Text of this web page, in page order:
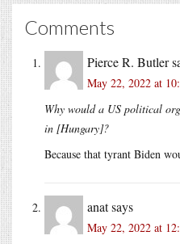
Comments
Pierce R. Butler
May 22, 2022 at
Why would a US political
in [Hungary]?
Because that tyrant Biden
anatsays
May 22, 2022 at